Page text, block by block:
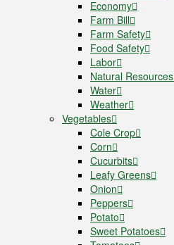
Economy
Farm Bill
Farm Safety
Food Safety
Labor
Natural Resources
Water
Weather
Vegetables
Cole Crop
Corn
Cucurbits
Leafy Greens
Onion
Peppers
Potato
Sweet Potatoes